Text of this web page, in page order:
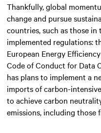
Thankfully, global
change and pursue
countries, such as those in
implemented regulations:
European Energy
Code of Conduct for Data
has plans to implement a
imports of carbon-
to achieve carbon
emissions, including those